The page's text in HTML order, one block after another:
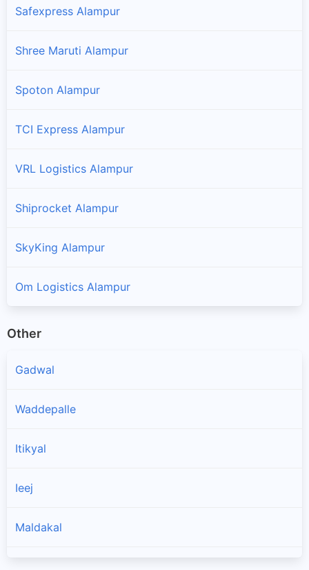
Safexpress Alampur
Shree Maruti Alampur
Spoton Alampur
TCI Express Alampur
VRL Logistics Alampur
Shiprocket Alampur
SkyKing Alampur
Om Logistics Alampur
Other
Gadwal
Waddepalle
Itikyal
Ieej
Maldakal